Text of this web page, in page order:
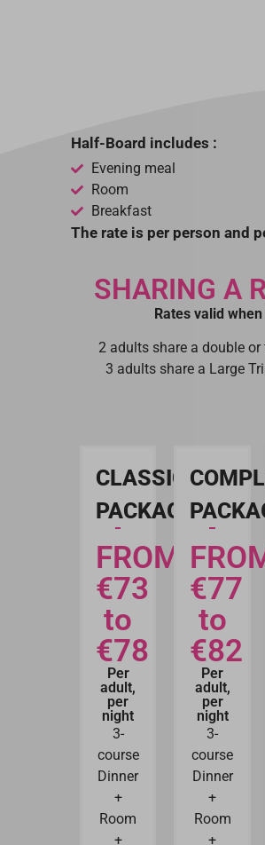
Half-Board includes :
Evening meal
Room
Breakfast
The rate is per person and
SHARING A
Rates valid when
2 adults share a double
3 adults share a Large
CLASSIC
PACKAGE
FROM
€73
to
€78
Per
adult,
per
night
3-
course
Dinner
+
Room
+
€77
to
€82
Per
adult,
per
night
3-
course
Dinner
+
Room
+